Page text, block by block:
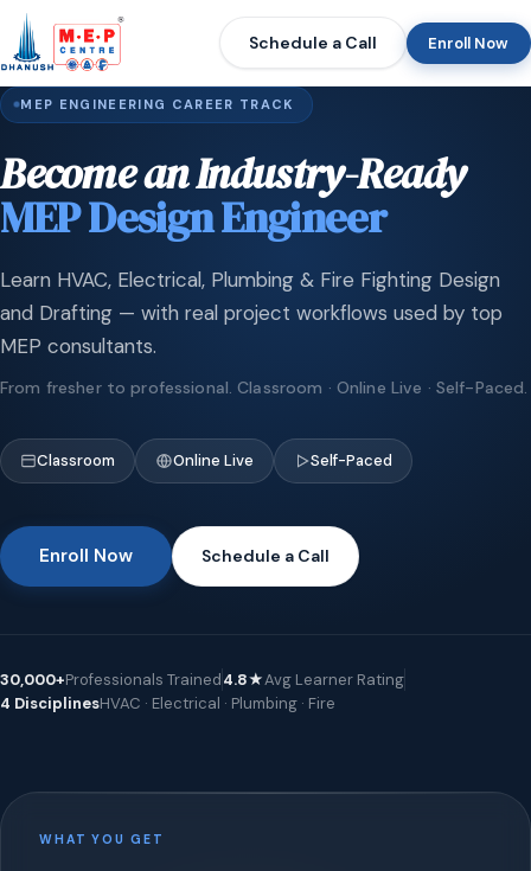
Schedule a Call Enroll Now
MEP ENGINEERING CAREER TRACK
Become an Industry-Ready
MEP Design Engineer
Learn HVAC, Electrical, Plumbing & Fire Fighting Design
and Drafting — with real project workflows used by top
MEP consultants.
From fresher to professional. Classroom · Online Live · Self-Paced.
Classroom Online Live Self-Paced
Enroll Now Schedule a Call
30,000+Professionals Trained4.8★Avg Learner Rating
4 DisciplinesHVAC · Electrical · Plumbing · Fire
WHAT YOU GET